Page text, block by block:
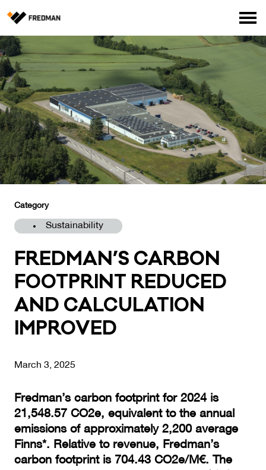
Consumer products
Food Service Products
Online store for professionals (FI only)
Search
English Suomi
Category
Sustainability
FRED­MAN’S CAR­BON
FOOTP­RINT RE­DU­CED
AND CAL­CU­LA­TION
IMP­RO­VED
March 3, 2025
Fredman’s carbon footprint for 2024 is
21,548.57 CO2e, equivalent to the annual
emissions of approximately 2,200 average
Finns*. Relative to revenue, Fredman’s
carbon footprint is 704.43 CO2e/M€. The